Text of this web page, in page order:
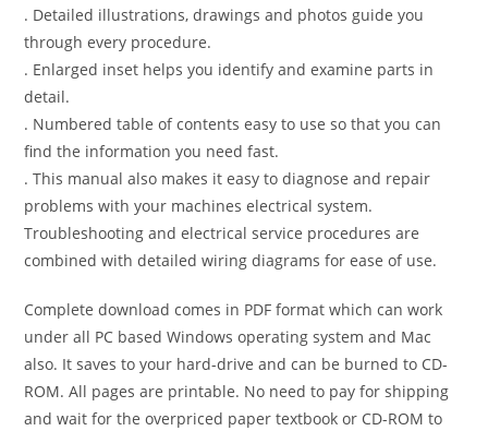
. Detailed illustrations, drawings and photos guide you
through every procedure.
. Enlarged inset helps you identify and examine parts in
detail.
. Numbered table of contents easy to use so that you can
find the information you need fast.
. This manual also makes it easy to diagnose and repair
problems with your machines electrical system.
Troubleshooting and electrical service procedures are
combined with detailed wiring diagrams for ease of use.
Complete download comes in PDF format which can work
under all PC based Windows operating system and Mac
also. It saves to your hard-drive and can be burned to CD-
ROM. All pages are printable. No need to pay for shipping
and wait for the overpriced paper textbook or CD-ROM to